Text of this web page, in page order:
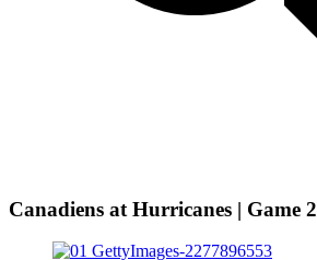
Canadiens at Hurricanes | Game 2